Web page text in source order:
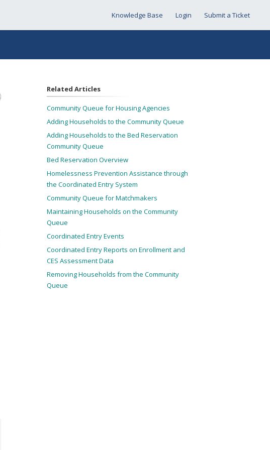
Knowledge Base Login Submit a Ticket
Related Articles
Community Queue for Housing Agencies
Adding Households to the Community Queue
Adding Households to the Bed Reservation
Community Queue
Bed Reservation Overview
Homelessness Prevention Assistance through
the Coordinated Entry System
Community Queue for Matchmakers
Maintaining Households on the Community
Queue
Coordinated Entry Events
Coordinated Entry Reports on Enrollment and
CES Assessment Data
Removing Households from the Community
Queue